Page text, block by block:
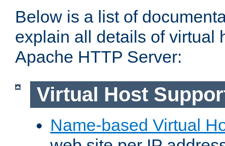
Below is a list of
explain all details of virtual
Apache HTTP Server:
Virtual Host
Name-based Virtual